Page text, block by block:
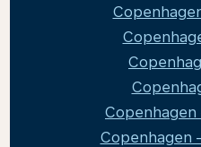
Copenhagen
Copenhagen